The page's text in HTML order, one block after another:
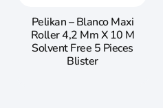
Pelikan – Blanco Maxi
Roller 4,2 Mm X 10 M
Solvent Free 5 Pieces
Blister